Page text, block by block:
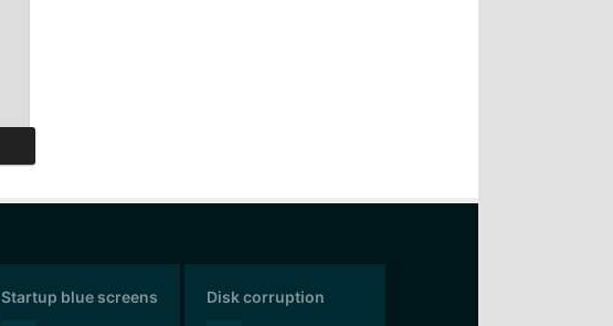
Startup blue screens Disk corruption